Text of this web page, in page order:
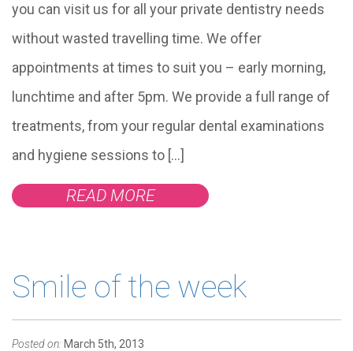
you can visit us for all your private dentistry needs
without wasted travelling time. We offer
appointments at times to suit you – early morning,
lunchtime and after 5pm. We provide a full range of
treatments, from your regular dental examinations
and hygiene sessions to […]
READ MORE
Smile of the week
Posted on: March 5th, 2013